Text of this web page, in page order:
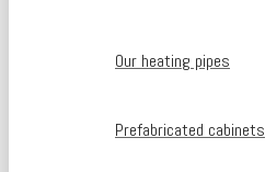
Our heating pipes
Prefabricated cabinets